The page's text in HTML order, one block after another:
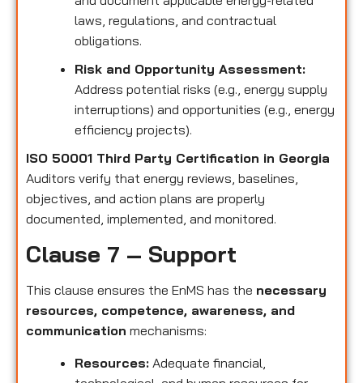
laws, regulations, and contractual
obligations.
Risk and Opportunity Assessment:
Address potential risks (e.g., energy supply
interruptions) and opportunities (e.g., energy
efficiency projects).
ISO 50001 Third Party Certification in Georgia
Auditors verify that energy reviews, baselines,
objectives, and action plans are properly
documented, implemented, and monitored.
Clause 7 – Support
This clause ensures the EnMS has the necessary
resources, competence, awareness, and
communication mechanisms:
Resources: Adequate financial,